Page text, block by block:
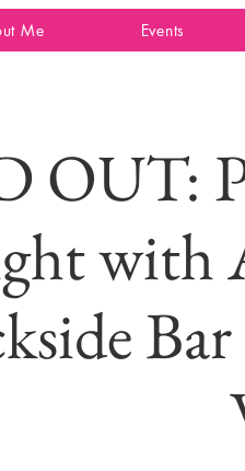
Me Events
OUT:
with